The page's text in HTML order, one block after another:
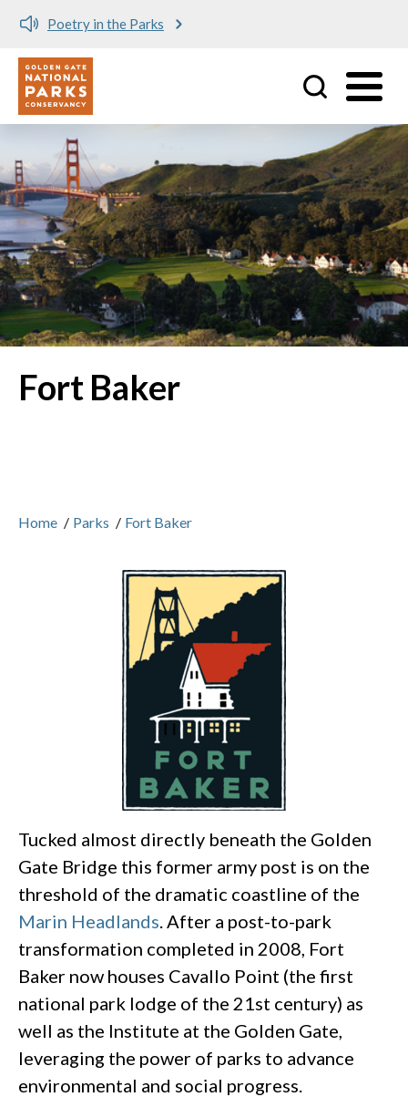
Skip to main content
Poetry in the Parks
Utility
Fort Baker
Home / Parks / Fort Baker
Tucked almost directly beneath the Golden
Gate Bridge this former army post is on the
threshold of the dramatic coastline of the
Marin Headlands. After a post-to-park
transformation completed in 2008, Fort
Baker now houses Cavallo Point (the first
national park lodge of the 21st century) as
well as the Institute at the Golden Gate,
leveraging the power of parks to advance
environmental and social progress.